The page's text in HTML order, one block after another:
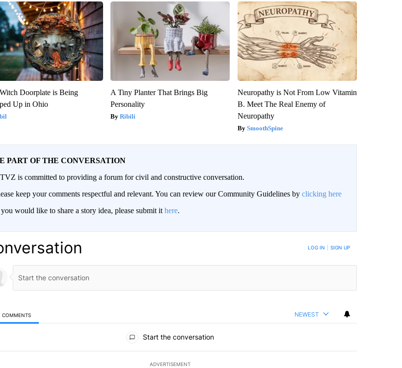
Doorplate is Being
Up in Ohio
A Tiny Planter That Brings Big
Personality
Ribili
Neuropathy is Not From Low Vitamin
B. Meet The Real Enemy of
Neuropathy
SmoothSpine
PART OF THE CONVERSATION
is committed to providing a forum for civil and constructive conversation.
keep your comments respectful and relevant. You can review our Community Guidelines by clicking here
would like to share a story idea, please submit it here.
LOG IN SIGN UP
COMMENTS NEWEST
Start the conversation
ADVERTISEMENT